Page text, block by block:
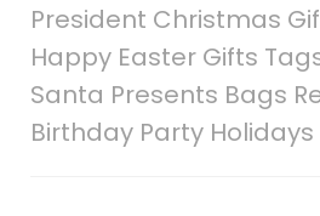
President Christmas
Happy Easter Gifts
Santa Presents Bags
Birthday Party